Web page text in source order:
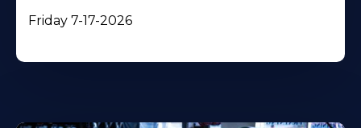
Friday 7-17-2026